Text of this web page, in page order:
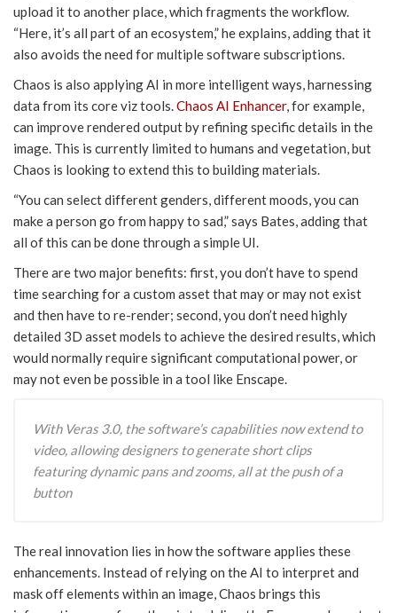
upload it to another place, which fragments the workflow.
“Here, it’s all part of an ecosystem,” he explains, adding that it
also avoids the need for multiple software subscriptions.
Chaos is also applying AI in more intelligent ways, harnessing
data from its core viz tools.Chaos AI Enhancer, for example,
can improve rendered output by refining specific details in the
image. This is currently limited to humans and vegetation, but
Chaos is looking to extend this to building materials.
“You can select different genders, different moods, you can
make a person go from happy to sad,” says Bates, adding that
all of this can be done through a simple UI.
There are two major benefits: first, you don’t have to spend
time searching for a custom asset that may or may not exist
and then have to re-render; second, you don’t need highly
detailed 3D asset models to achieve the desired results, which
would normally require significant computational power, or
may not even be possible in a tool like Enscape.
With Veras 3.0, the software’s capabilities now extend to
video, allowing designers to generate short clips
featuring dynamic pans and zooms, all at the push of a
button
The real innovation lies in how the software applies these
enhancements. Instead of relying on the AI to interpret and
mask off elements within an image, Chaos brings this